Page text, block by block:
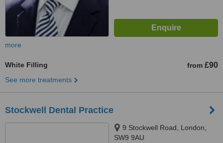
more
White Filling from £90
See more treatments
Stockwell Dental Practice
9 Stockwell Road, London,
SW9 9AU